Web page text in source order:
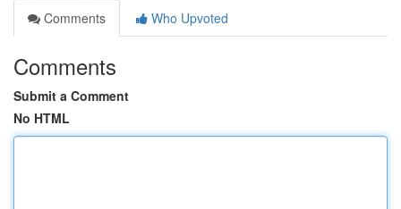
Comments
Who Upvoted
Comments
Submit a Comment
No HTML